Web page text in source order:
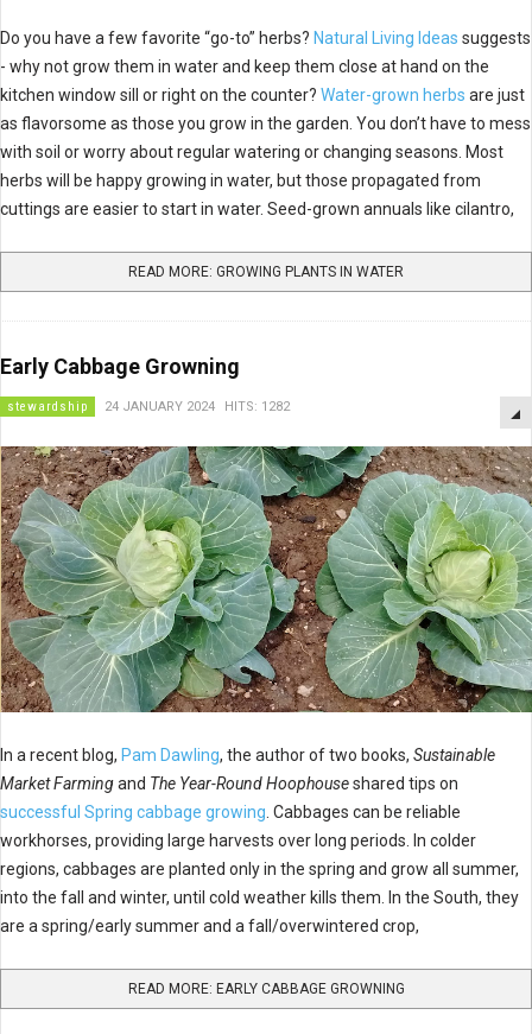
Do you have a few favorite “go-to” herbs? Natural Living Ideas suggests
- why not grow them in water and keep them close at hand on the
kitchen window sill or right on the counter? Water-grown herbs are just
as flavorsome as those you grow in the garden. You don’t have to mess
with soil or worry about regular watering or changing seasons. Most
herbs will be happy growing in water, but those propagated from
cuttings are easier to start in water. Seed-grown annuals like cilantro,
READ MORE: GROWING PLANTS IN WATER
Early Cabbage Growning
stewardship 24 JANUARY 2024 HITS: 1282
In a recent blog, Pam Dawling, the author of two books, Sustainable
Market Farmingand The Year-Round Hoophouseshared tips on
successful Spring cabbage growing Cabbages can be reliable
workhorses, providing large harvests over long periods. In colder
regions, cabbages are planted only in the spring and grow all summer,
into the fall and winter, until cold weather kills them. In the South, they
are a spring/early summer and a fall/overwintered crop,
READ MORE: EARLY CABBAGE GROWNING